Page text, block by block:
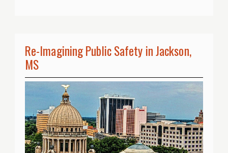
Re-Imagining Public Safety in Jackson,
MS